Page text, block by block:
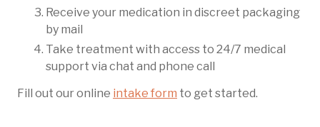
Receive your medication in discreet packaging
by mail
Take treatment with access to 24/7 medical
support via chat and phone call
Fill out our online intake form to get started.